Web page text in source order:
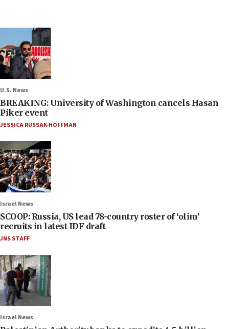
U.S. News
BREAKING: University of Washington cancels Hasan
Piker event
JESSICA RUSSAK-HOFFMAN
Israel News
SCOOP: Russia, US lead 78-country roster of ‘olim’
recruits in latest IDF draft
JNS STAFF
Israel News